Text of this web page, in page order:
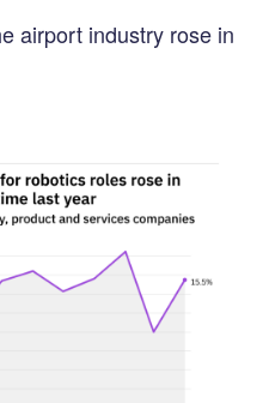
airport industry rose in